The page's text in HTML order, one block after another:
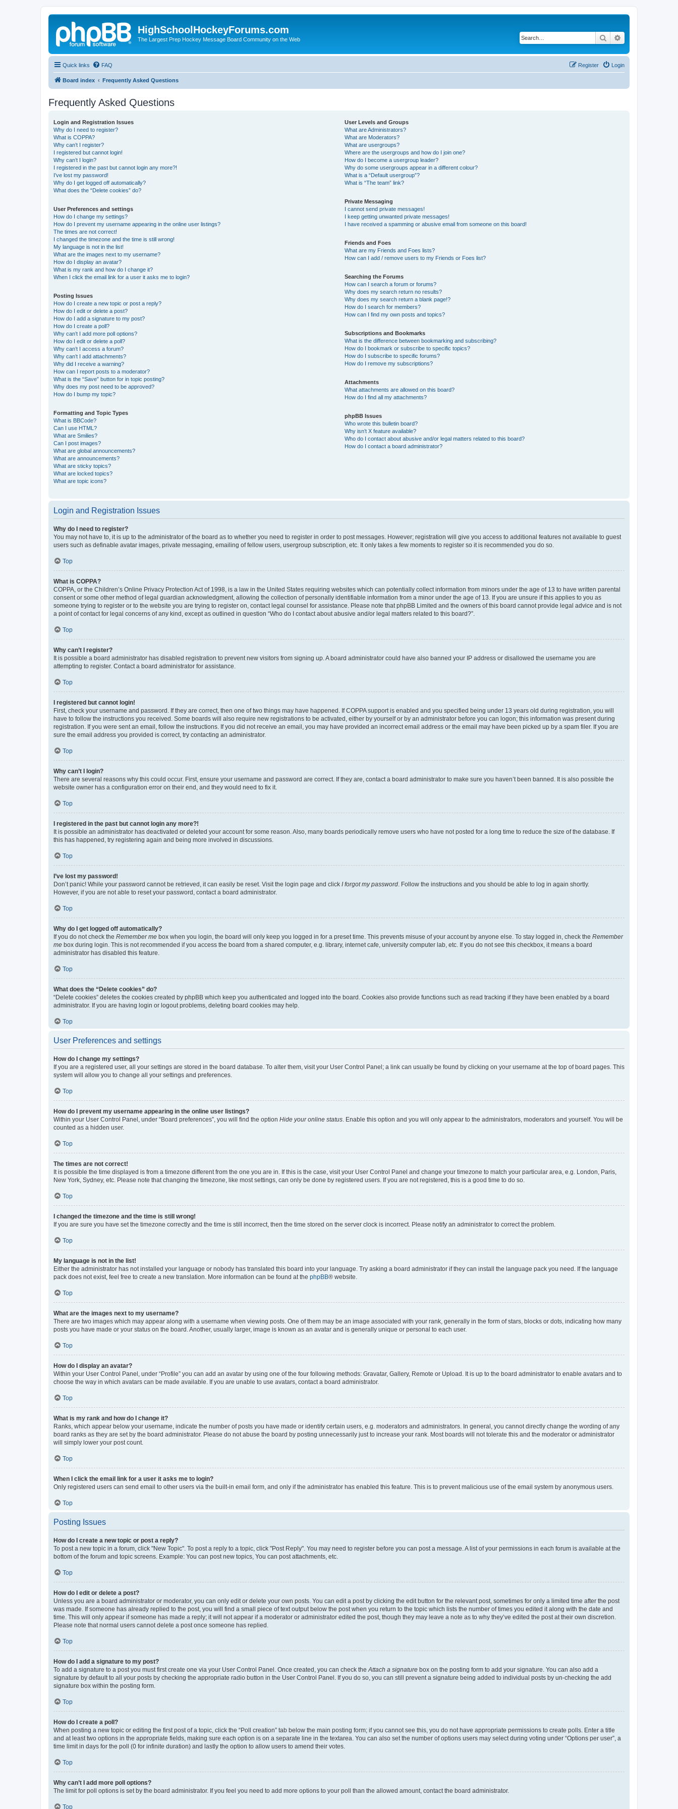
HighSchoolHockeyForums.com
The Largest Prep Hockey Message Board Community on the Web Search
Quick links FAQ Login
Register
Board index Frequently Asked Questions
Frequently Asked Questions
Login and Registration Issues
Why do I need to register?
What is COPPA?
Why can’t I register?
I registered but cannot login!
Why can’t I login?
I registered in the past but cannot login any more?!
I’ve lost my password!
Why do I get logged off automatically?
What does the “Delete cookies” do?
User Preferences and settings
How do I change my settings?
How do I prevent my username appearing in the online user listings?
The times are not correct!
I changed the timezone and the time is still wrong!
My language is not in the list!
What are the images next to my username?
How do I display an avatar?
What is my rank and how do I change it?
When I click the email link for a user it asks me to login?
Posting Issues
How do I create a new topic or post a reply?
How do I edit or delete a post?
How do I add a signature to my post?
How do I create a poll?
Why can’t I add more poll options?
How do I edit or delete a poll?
Why can’t I access a forum?
Why can’t I add attachments?
Why did I receive a warning?
How can I report posts to a moderator?
What is the “Save” button for in topic posting?
Why does my post need to be approved?
How do I bump my topic?
Formatting and Topic Types
What is BBCode?
Can I use HTML?
What are Smilies?
Can I post images?
What are global announcements?
What are announcements?
What are sticky topics?
What are locked topics?
What are topic icons?
User Levels and Groups
What are Administrators?
What are Moderators?
What are usergroups?
Where are the usergroups and how do I join one?
How do I become a usergroup leader?
Why do some usergroups appear in a different colour?
What is a “Default usergroup”?
What is “The team” link?
Private Messaging
I cannot send private messages!
I keep getting unwanted private messages!
I have received a spamming or abusive email from someone on this board!
Friends and Foes
What are my Friends and Foes lists?
How can I add / remove users to my Friends or Foes list?
Searching the Forums
How can I search a forum or forums?
Why does my search return no results?
Why does my search return a blank page!?
How do I search for members?
How can I find my own posts and topics?
Subscriptions and Bookmarks
What is the difference between bookmarking and subscribing?
How do I bookmark or subscribe to specific topics?
How do I subscribe to specific forums?
How do I remove my subscriptions?
Attachments
What attachments are allowed on this board?
How do I find all my attachments?
phpBB Issues
Who wrote this bulletin board?
Why isn’t X feature available?
Who do I contact about abusive and/or legal matters related to this board?
How do I contact a board administrator?
Login and Registration Issues
Why do I need to register?
You may not have to, it is up to the administrator of the board as to whether you need to register in order to post messages. However; registration will give you access to additional features not available to guest
users such as definable avatar images, private messaging, emailing of fellow users, usergroup subscription, etc. It only takes a few moments to register so it is recommended you do so.
Top
What is COPPA?
COPPA, or the Children’s Online Privacy Protection Act of 1998, is a law in the United States requiring websites which can potentially collect information from minors under the age of 13 to have written parental
consent or some other method of legal guardian acknowledgment, allowing the collection of personally identifiable information from a minor under the age of 13. If you are unsure if this applies to you as
someone trying to register or to the website you are trying to register on, contact legal counsel for assistance. Please note that phpBB Limited and the owners of this board cannot provide legal advice and is not
a point of contact for legal concerns of any kind, except as outlined in question “Who do I contact about abusive and/or legal matters related to this board?”.
Top
Why can’t I register?
It is possible a board administrator has disabled registration to prevent new visitors from signing up. A board administrator could have also banned your IP address or disallowed the username you are
attempting to register. Contact a board administrator for assistance.
Top
I registered but cannot login!
First, check your username and password. If they are correct, then one of two things may have happened. If COPPA support is enabled and you specified being under 13 years old during registration, you will
have to follow the instructions you received. Some boards will also require new registrations to be activated, either by yourself or by an administrator before you can logon; this information was present during
registration. If you were sent an email, follow the instructions. If you did not receive an email, you may have provided an incorrect email address or the email may have been picked up by a spam filer. If you are
sure the email address you provided is correct, try contacting an administrator.
Top
Why can’t I login?
There are several reasons why this could occur. First, ensure your username and password are correct. If they are, contact a board administrator to make sure you haven’t been banned. It is also possible the
website owner has a configuration error on their end, and they would need to fix it.
Top
I registered in the past but cannot login any more?!
It is possible an administrator has deactivated or deleted your account for some reason. Also, many boards periodically remove users who have not posted for a long time to reduce the size of the database. If
this has happened, try registering again and being more involved in discussions.
Top
I’ve lost my password!
Don’t panic! While your password cannot be retrieved, it can easily be reset. Visit the login page and click I forgot my password . Follow the instructions and you should be able to log in again shortly.
However, if you are not able to reset your password, contact a board administrator.
Top
Why do I get logged off automatically?
If you do not check the Remember me box when you login, the board will only keep you logged in for a preset time. This prevents misuse of your account by anyone else. To stay logged in, check the Remember
me box during login. This is not recommended if you access the board from a shared computer, e.g. library, internet cafe, university computer lab, etc. If you do not see this checkbox, it means a board
administrator has disabled this feature.
Top
What does the “Delete cookies” do?
“Delete cookies” deletes the cookies created by phpBB which keep you authenticated and logged into the board. Cookies also provide functions such as read tracking if they have been enabled by a board
administrator. If you are having login or logout problems, deleting board cookies may help.
Top
User Preferences and settings
How do I change my settings?
If you are a registered user, all your settings are stored in the board database. To alter them, visit your User Control Panel; a link can usually be found by clicking on your username at the top of board pages. This
system will allow you to change all your settings and preferences.
Top
How do I prevent my username appearing in the online user listings?
Within your User Control Panel, under “Board preferences”, you will find the option Hide your online status . Enable this option and you will only appear to the administrators, moderators and yourself. You will be
counted as a hidden user.
Top
The times are not correct!
It is possible the time displayed is from a timezone different from the one you are in. If this is the case, visit your User Control Panel and change your timezone to match your particular area, e.g. London, Paris,
New York, Sydney, etc. Please note that changing the timezone, like most settings, can only be done by registered users. If you are not registered, this is a good time to do so.
Top
I changed the timezone and the time is still wrong!
If you are sure you have set the timezone correctly and the time is still incorrect, then the time stored on the server clock is incorrect. Please notify an administrator to correct the problem.
Top
My language is not in the list!
Either the administrator has not installed your language or nobody has translated this board into your language. Try asking a board administrator if they can install the language pack you need. If the language
pack does not exist, feel free to create a new translation. More information can be found at the phpBB® website.
Top
What are the images next to my username?
There are two images which may appear along with a username when viewing posts. One of them may be an image associated with your rank, generally in the form of stars, blocks or dots, indicating how many
posts you have made or your status on the board. Another, usually larger, image is known as an avatar and is generally unique or personal to each user.
Top
How do I display an avatar?
Within your User Control Panel, under “Profile” you can add an avatar by using one of the four following methods: Gravatar, Gallery, Remote or Upload. It is up to the board administrator to enable avatars and to
choose the way in which avatars can be made available. If you are unable to use avatars, contact a board administrator.
Top
What is my rank and how do I change it?
Ranks, which appear below your username, indicate the number of posts you have made or identify certain users, e.g. moderators and administrators. In general, you cannot directly change the wording of any
board ranks as they are set by the board administrator. Please do not abuse the board by posting unnecessarily just to increase your rank. Most boards will not tolerate this and the moderator or administrator
will simply lower your post count.
Top
When I click the email link for a user it asks me to login?
Only registered users can send email to other users via the built-in email form, and only if the administrator has enabled this feature. This is to prevent malicious use of the email system by anonymous users.
Top
Posting Issues
How do I create a new topic or post a reply?
To post a new topic in a forum, click "New Topic". To post a reply to a topic, click "Post Reply". You may need to register before you can post a message. A list of your permissions in each forum is available at the
bottom of the forum and topic screens. Example: You can post new topics, You can post attachments, etc.
Top
How do I edit or delete a post?
Unless you are a board administrator or moderator, you can only edit or delete your own posts. You can edit a post by clicking the edit button for the relevant post, sometimes for only a limited time after the post
was made. If someone has already replied to the post, you will find a small piece of text output below the post when you return to the topic which lists the number of times you edited it along with the date and
time. This will only appear if someone has made a reply; it will not appear if a moderator or administrator edited the post, though they may leave a note as to why they’ve edited the post at their own discretion.
Please note that normal users cannot delete a post once someone has replied.
Top
How do I add a signature to my post?
To add a signature to a post you must first create one via your User Control Panel. Once created, you can check the Attach a signature box on the posting form to add your signature. You can also add a
signature by default to all your posts by checking the appropriate radio button in the User Control Panel. If you do so, you can still prevent a signature being added to individual posts by un-checking the add
signature box within the posting form.
Top
How do I create a poll?
When posting a new topic or editing the first post of a topic, click the “Poll creation” tab below the main posting form; if you cannot see this, you do not have appropriate permissions to create polls. Enter a title
and at least two options in the appropriate fields, making sure each option is on a separate line in the textarea. You can also set the number of options users may select during voting under “Options per user”, a
time limit in days for the poll (0 for infinite duration) and lastly the option to allow users to amend their votes.
Top
Why can’t I add more poll options?
The limit for poll options is set by the board administrator. If you feel you need to add more options to your poll than the allowed amount, contact the board administrator.
Top